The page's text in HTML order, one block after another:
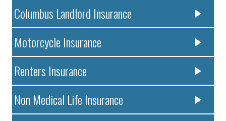
Columbus Landlord Insurance
Motorcycle Insurance
Renters Insurance
Non Medical Life Insurance